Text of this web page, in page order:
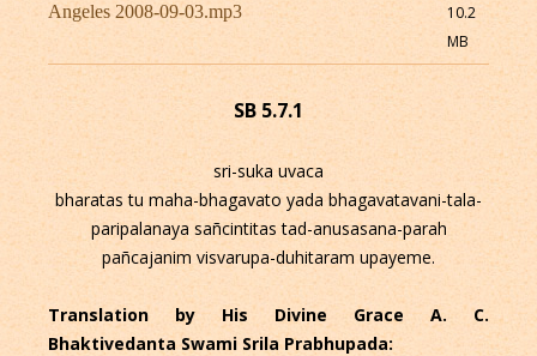
Angeles 2008-09-03.mp3
10.2
MB
SB 5.7.1
sri-suka uvaca
bharatas tu maha-bhagavato yada bhagavatavani-tala-
paripalanaya sañcintitas tad-anusasana-parah
pañcajanim visvarupa-duhitaram upayeme.
Translation by His Divine Grace A. C.
Bhaktivedanta Swami Srila Prabhupada: